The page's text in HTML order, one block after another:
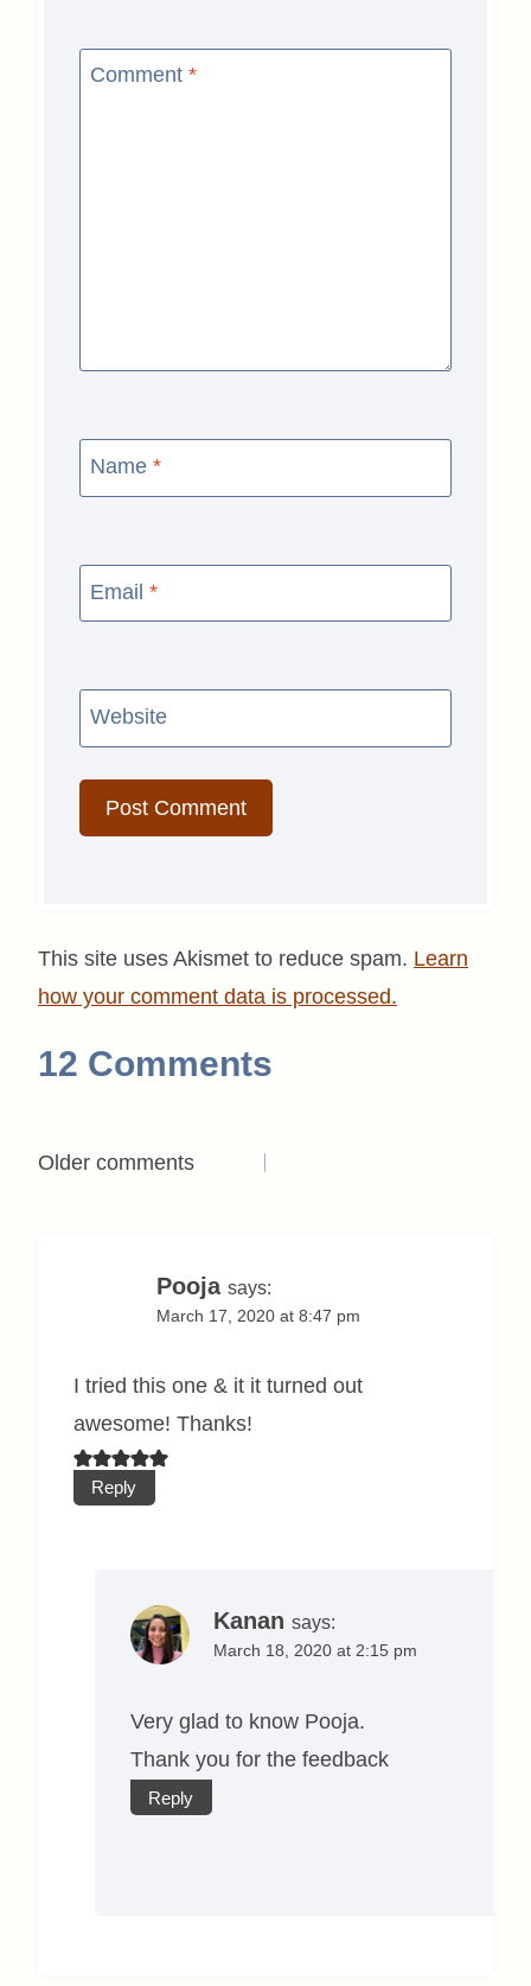
Comment *
Name *
Email *
Website
This site uses Akismet to reduce spam. Learn
how your comment data is processed.
12 Comments
Comments
Older comments
Pooja says:
March 17, 2020 at 8:47 pm
I tried this one & it it turned out
awesome! Thanks!
Reply
Kanan says:
March 18, 2020 at 2:15 pm
Very glad to know Pooja.
Thank you for the feedback
Reply